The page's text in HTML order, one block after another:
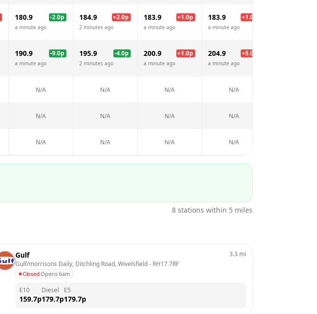
180.9 -2.0p
a minute ago
184.9 +2.0p
2 minutes ago
183.9 +1.0p
a minute ago
183.9 +1.0
a minute ago
190.9 -9.0p
a minute ago
195.9 -4.0p
2 minutes ago
200.9 +1.0p
a minute ago
204.9 +5.0
a minute ago
N/A N/A N/A N/A
N/A N/A N/A N/A
N/A N/A N/A N/A
8 stations within 5 miles
Gulf
Gulf/morrisons Daily, Ditchling Road, Wivelsfield - RH17 7RF
Closed·Opens 6am
3.3 mi
E10
159.7p
Diesel
179.7p
E5
179.7p